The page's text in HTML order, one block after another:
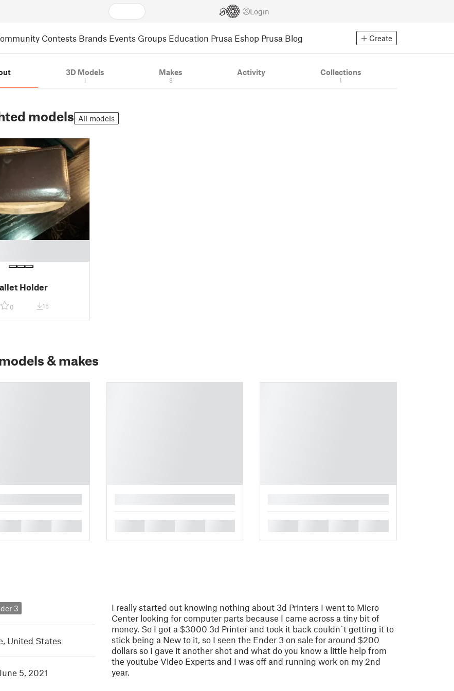
Login
Contests Brands Events Groups Education Prusa Eshop Prusa Blog Create
3D Models
1
Makes
8
Activity Collections
1
models All models
Holder
0 15
& makes
3
United States
5, 2021
I really started out knowing nothing about 3d Printers I went to Micro
Center looking for computer parts because I came across a tiny bit of
money. So I got a $3000 3d Printer and took it back couldn`t getting it to
stick being a New to it, so I seen the Ender 3 on sale for around $200
dollars so I gave it another shot and what do you know a little help from
the youtube Video Experts and I was off and running work on my 2nd
year.